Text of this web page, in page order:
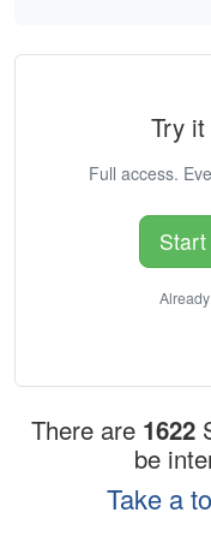
Try
Full access.
There are 1622
be
Take a